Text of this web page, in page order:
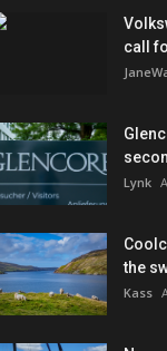
call
Lynk
the
Kass